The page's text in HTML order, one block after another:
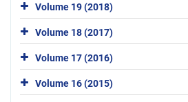
Volume 19 (2018)
Volume 18 (2017)
Volume 17 (2016)
Volume 16 (2015)